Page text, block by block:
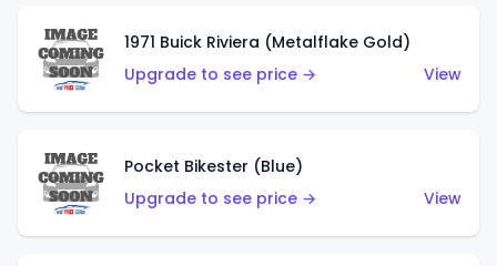
1971 Buick Riviera (Metalflake Gold)
Upgrade to see price →
View
Pocket Bikester (Blue)
Upgrade to see price →
View